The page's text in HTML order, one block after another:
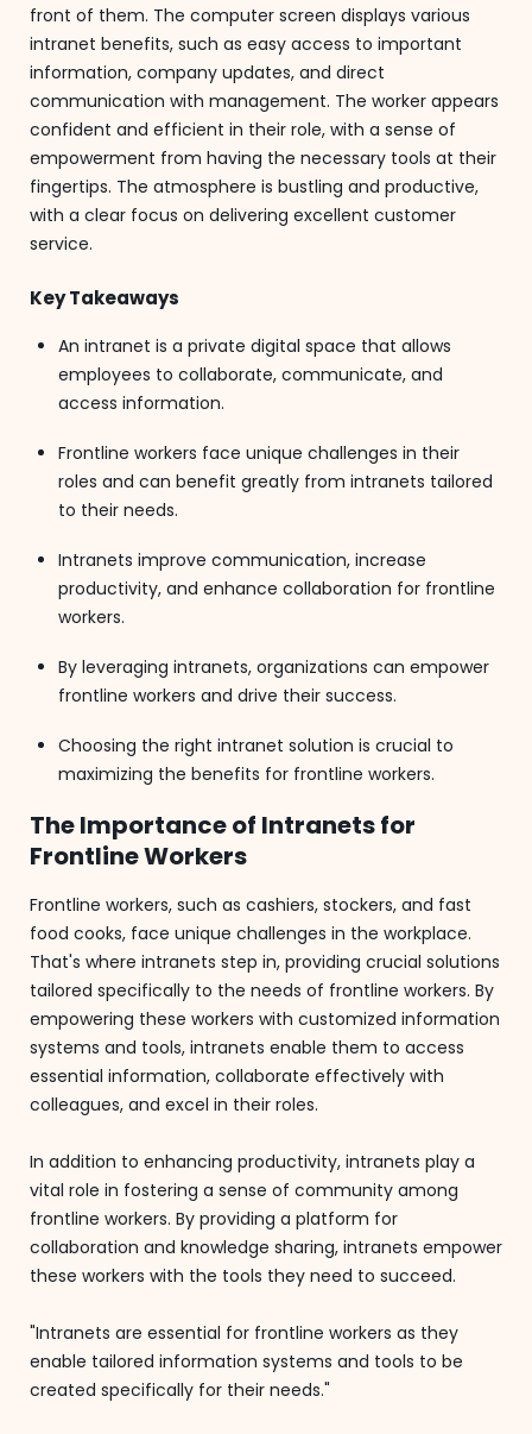
front of them. The computer screen displays various
intranet benefits, such as easy access to important
information, company updates, and direct
communication with management. The worker appears
confident and efficient in their role, with a sense of
empowerment from having the necessary tools at their
fingertips. The atmosphere is bustling and productive,
with a clear focus on delivering excellent customer
service.
Key Takeaways
An intranet is a private digital space that allows
employees to collaborate, communicate, and
access information.
Frontline workers face unique challenges in their
roles and can benefit greatly from intranets tailored
to their needs.
Intranets improve communication, increase
productivity, and enhance collaboration for frontline
workers.
By leveraging intranets, organizations can empower
frontline workers and drive their success.
Choosing the right intranet solution is crucial to
maximizing the benefits for frontline workers.
The Importance of Intranets for
Frontline Workers
Frontline workers, such as cashiers, stockers, and fast
food cooks, face unique challenges in the workplace.
That's where intranets step in, providing crucial solutions
tailored specifically to the needs of frontline workers. By
empowering these workers with customized information
systems and tools, intranets enable them to access
essential information, collaborate effectively with
colleagues, and excel in their roles.
In addition to enhancing productivity, intranets play a
vital role in fostering a sense of community among
frontline workers. By providing a platform for
collaboration and knowledge sharing, intranets empower
these workers with the tools they need to succeed.
"Intranets are essential for frontline workers as they
enable tailored information systems and tools to be
created specifically for their needs."